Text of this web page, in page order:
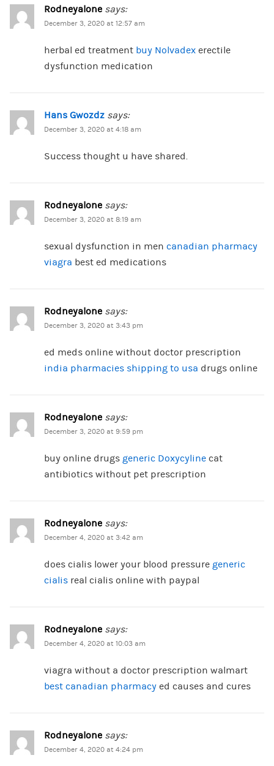
Rodneyalone says:
December 3, 2020 at 12:57 am
herbal ed treatment buy Nolvadexerectile
dysfunction medication
Hans Gwozdz says:
December 3, 2020 at 4:18 am
Success thought u have shared.
Rodneyalone says:
December 3, 2020 at 8:19 am
sexual dysfunction in men canadian pharmacy
viagra best ed medications
Rodneyalone says:
December 3, 2020 at 3:43 pm
ed meds online without doctor prescription
india pharmacies shipping to usa drugs online
Rodneyalone says:
December 3, 2020 at 9:59 pm
buy online drugs generic Doxycylinecat
antibiotics without pet prescription
Rodneyalone says:
December 4, 2020 at 3:42 am
does cialis lower your blood pressure generic
cialisreal cialis online with paypal
Rodneyalone says:
December 4, 2020 at 10:03 am
viagra without a doctor prescription walmart
best canadian pharmacyed causes and cures
Rodneyalone says:
December 4, 2020 at 4:24 pm